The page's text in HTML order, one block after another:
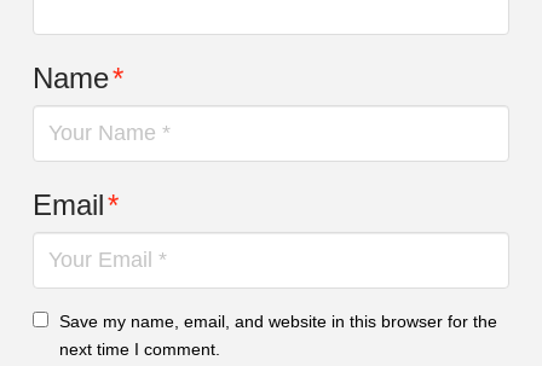
Name*
Email*
Save my name, email, and website in this browser for the
next time I comment.